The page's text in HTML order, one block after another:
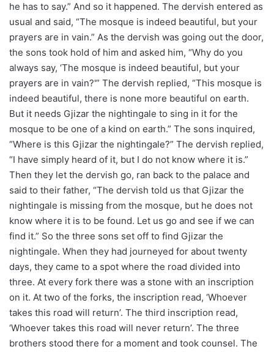
he has to say.” And so it happened. The dervish entered as
usual and said, “The mosque is indeed beautiful, but your
prayers are in vain.” As the dervish was going out the door,
the sons took hold of him and asked him, “Why do you
always say, ‘The mosque is indeed beautiful, but your
prayers are in vain?'” The dervish replied, “This mosque is
indeed beautiful, there is none more beautiful on earth.
But it needs Gjizar the nightingale to sing in it for the
mosque to be one of a kind on earth.” The sons inquired,
“Where is this Gjizar the nightingale?” The dervish replied,
“I have simply heard of it, but I do not know where it is.”
Then they let the dervish go, ran back to the palace and
said to their father, “The dervish told us that Gjizar the
nightingale is missing from the mosque, but he does not
know where it is to be found. Let us go and see if we can
find it.” So the three sons set off to find Gjizar the
nightingale. When they had journeyed for about twenty
days, they came to a spot where the road divided into
three. At every fork there was a stone with an inscription
on it. At two of the forks, the inscription read, ‘Whoever
takes this road will return’. The third inscription read,
‘Whoever takes this road will never return’. The three
brothers stood there for a moment and took counsel. The